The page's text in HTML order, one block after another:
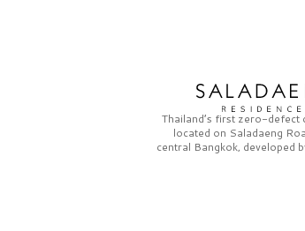
Thailand’s first zero-defect
located on Saladaeng
central Bangkok, developed